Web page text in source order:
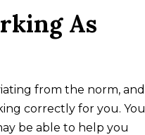
As
from the norm, and
correctly for you. You
be able to help you